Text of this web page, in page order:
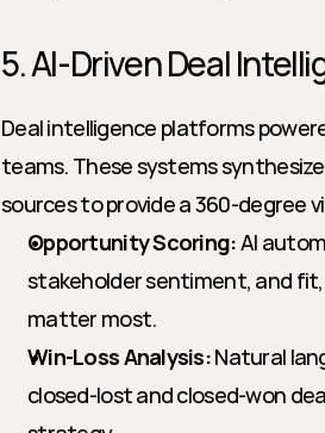
5. AI-Driven Deal
Deal intelligence platforms
teams. These systems
sources to provide a 360-degree
Opportunity Scoring: AI
stakeholder sentiment, and
matter most.
Win-Loss Analysis: Natural
closed-lost and closed-won